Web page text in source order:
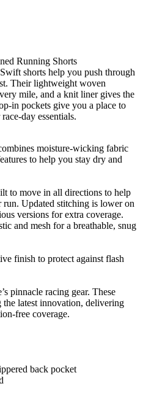
Running Shorts
shorts help you push through
Their lightweight woven
mile, and a knit liner gives the
in pockets give you a place to
day essentials.
moisture-wicking fabric
to help you stay dry and
to move in all directions to help
Updated stitching is lower on
versions for extra coverage.
and mesh for a breathable, snug
finish to protect against flash
pinnacle racing gear. These
the latest innovation, delivering
free coverage.
back pocket